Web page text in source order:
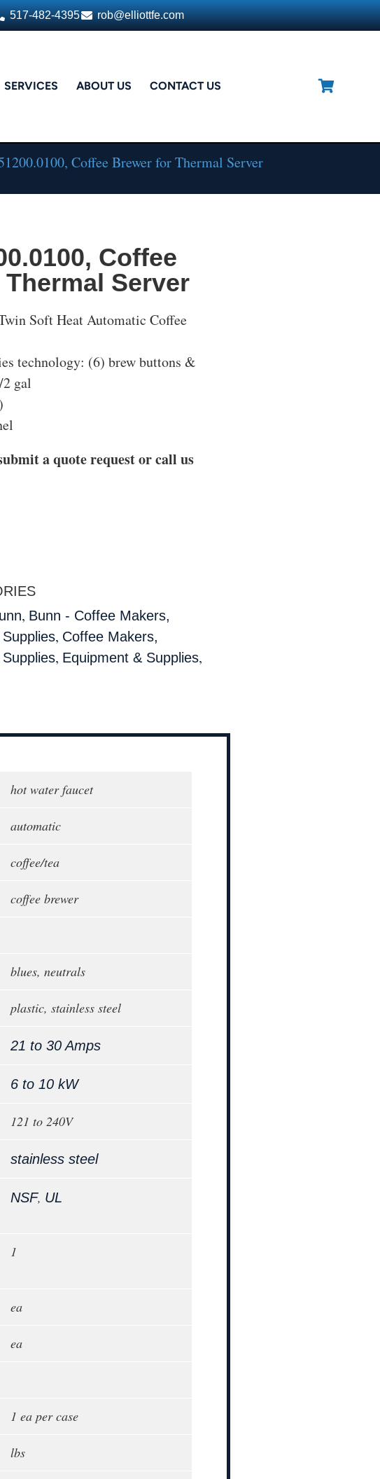
517-482-4395 rob@elliottfe.com
SERVICES ABOUT US CONTACT US
Coffee Brewer for Thermal Server
Coffee
Server
Soft Heat Automatic Coffee
technology: (6) brew buttons &
gal
a quote request or call us
, Bunn - Coffee Makers,
, Coffee Makers,
, Equipment & Supplies,
hot water faucet
automatic
coffee/tea
coffee brewer
blues, neutrals
plastic, stainless steel
21 to 30 Amps
6 to 10 kW
121 to 240V
stainless steel
NSF, UL
1
ea
ea
1 ea per case
lbs